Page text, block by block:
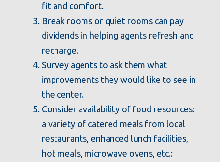
fit and comfort.
Break rooms or quiet rooms can pay
dividends in helping agents refresh and
recharge.
Survey agents to ask them what
improvements they would like to see in
the center.
Consider availability of food resources:
a variety of catered meals from local
restaurants, enhanced lunch facilities,
hot meals, microwave ovens, etc.: